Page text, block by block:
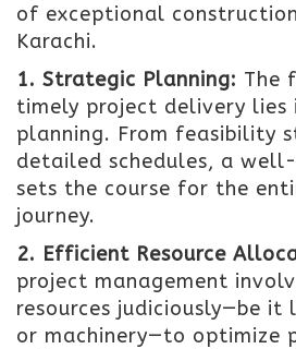
of exceptional
Karachi.
1. Strategic Planning: The
timely project delivery lies
planning. From feasibility
detailed schedules, a
sets the course for the
journey.
2. Efficient Resource
project management
resources judiciously—be it
or machinery—to optimize